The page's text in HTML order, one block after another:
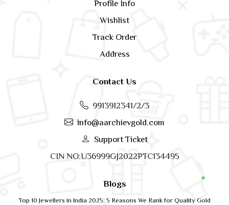
Profile Info
Wishlist
Track Order
Address
Contact Us
9913912341/2/3
info@aarchievgold.com
Support Ticket
CIN NO:U36999GJ2022PTC134495
Blogs
Top 10 Jewellers in India 2025: 5 Reasons We Rank for Quality Gold